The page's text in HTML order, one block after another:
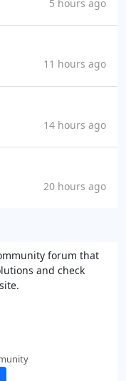
5 hours ago
11 hours ago
14 hours ago
20 hours ago
forum that
and check